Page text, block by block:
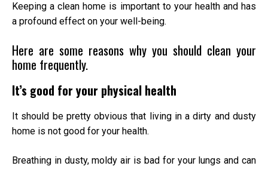
Keeping a clean home is important to your health and has
a profound effect on your well-being.
Here are some reasons why you should clean your
home frequently.
It’s good for your physical health
It should be pretty obvious that living in a dirty and dusty
home is not good for your health.
Breathing in dusty, moldy air is bad for your lungs and can